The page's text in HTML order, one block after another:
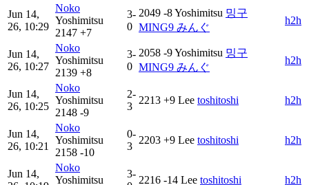
Jun 14,
26, 10:29
Noko
Yoshimitsu
2147 +7
3-
0
2049 -8Yoshimitsu 밍구
MING9 みんぐ
h2h
Jun 14,
26, 10:27
Noko
Yoshimitsu
2139 +8
3-
0
2058 -9Yoshimitsu 밍구
MING9 みんぐ
h2h
Jun 14,
26, 10:25
Noko
Yoshimitsu
2148 -9
2-
3
2213 +9 Lee toshi‎‎toshi h2h
Jun 14,
26, 10:21
Noko
Yoshimitsu
2158 -10
0-
3
2203 +9 Lee toshi‎‎toshi h2h
Jun 14,
Noko
Yoshimitsu
3-
2216 -14 Lee toshi‎‎toshi h2h